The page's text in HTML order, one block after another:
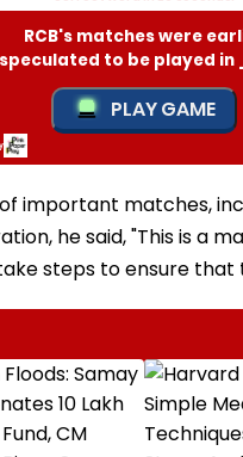
important matches,
he said, "This is a
steps to ensure